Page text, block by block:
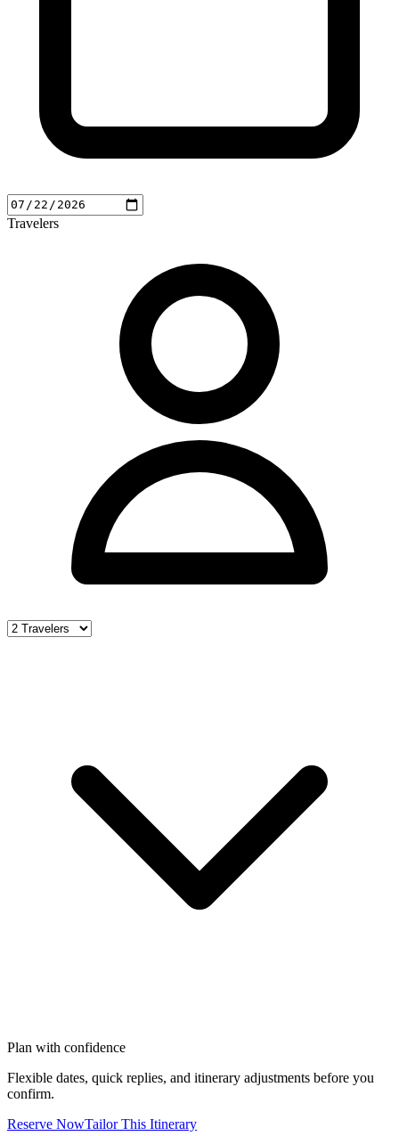
Travelers
Plan with confidence
Flexible dates, quick replies, and itinerary adjustments before you
confirm.
Reserve NowTailor This Itinerary